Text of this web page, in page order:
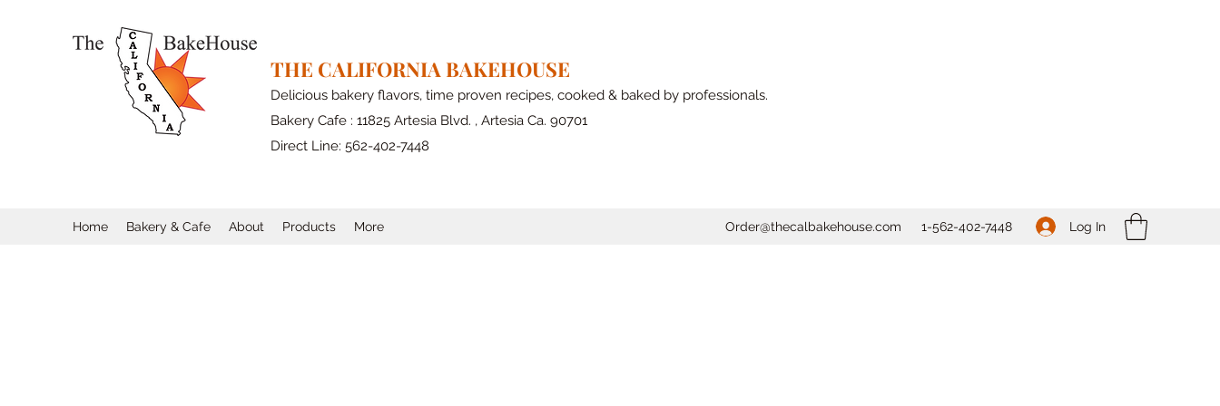
THE CALIFORNIA BAKEHOUSE
Delicious bakery flavors, time proven recipes, cooked & baked by professionals.
Bakery Cafe : 11825 Artesia Blvd. , Artesia Ca. 90701
Direct Line: 562-402-7448
Home Bakery & Cafe About Products More Order@thecalbakehouse.com 1-562-402-7448 Log In